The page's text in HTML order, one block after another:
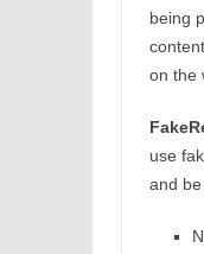
being
on the
use
and